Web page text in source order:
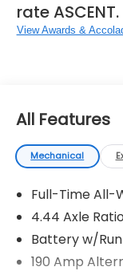
rate ASCENT.
View Awards &
All Features
Mechanical
Full-Time All-
4.44 Axle Ratio
Battery w/
190 Amp